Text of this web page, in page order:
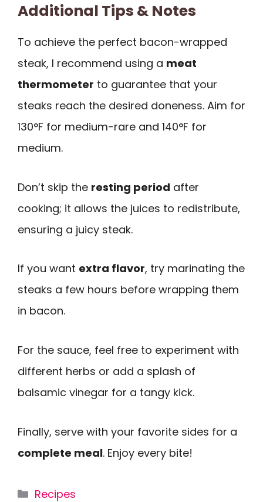
Additional Tips & Notes
To achieve the perfect bacon-wrapped
steak, I recommend using a meat
thermometer to guarantee that your
steaks reach the desired doneness. Aim for
130°F for medium-rare and 140°F for
medium.
Don’t skip the resting period after
cooking; it allows the juices to redistribute,
ensuring a juicy steak.
If you want extra flavor, try marinating the
steaks a few hours before wrapping them
in bacon.
For the sauce, feel free to experiment with
different herbs or add a splash of
balsamic vinegar for a tangy kick.
Finally, serve with your favorite sides for a
complete meal. Enjoy every bite!
Categories
Recipes